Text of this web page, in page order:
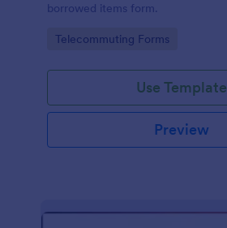
borrowed items form.
Go to Category:
Telecommuting Forms
Use Template
Preview